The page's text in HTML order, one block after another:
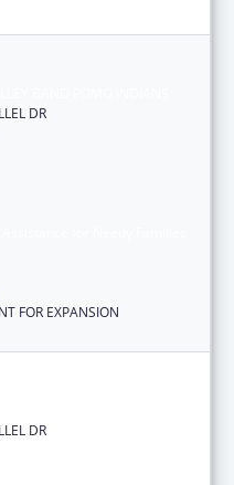
DR
FOR EXPANSION
DR